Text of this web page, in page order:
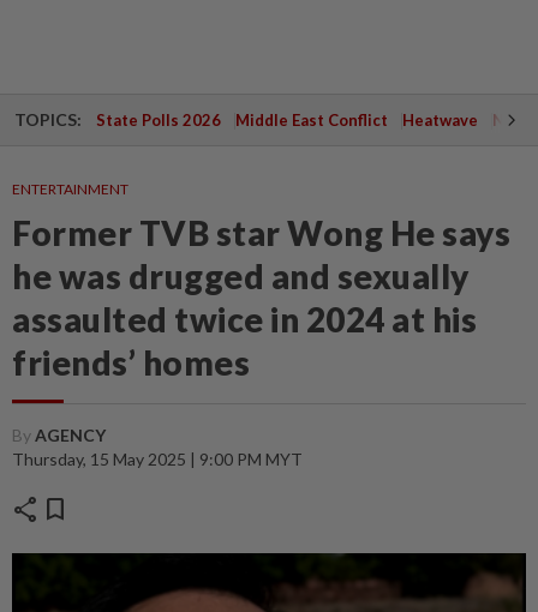
TOPICS: State Polls 2026 Middle East Conflict Heatwave
ENTERTAINMENT
Former TVB star Wong He says
he was drugged and sexually
assaulted twice in 2024 at his
friends’ homes
ByAGENCY
Thursday, 15 May 2025 | 9:00 PM MYT
share bookmark